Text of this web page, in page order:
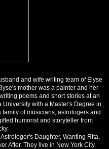
and wife writing team of Elyse
mother was a painter and her
poems and short stories at an
with a Master's Degree in
of musicians, astrologers and
humorist and storyteller from
Daughter, Wanting Rita,
After. They live in New York City.